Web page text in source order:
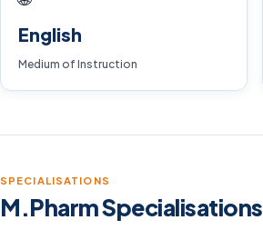
English
Medium of Instruction
SPECIALISATIONS
M.Pharm Specialisations